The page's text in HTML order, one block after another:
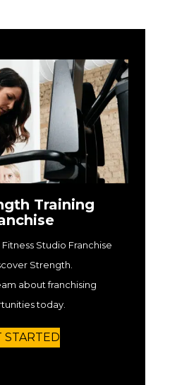
Training
Studio Franchise
Strength.
about franchising
today.
STARTED